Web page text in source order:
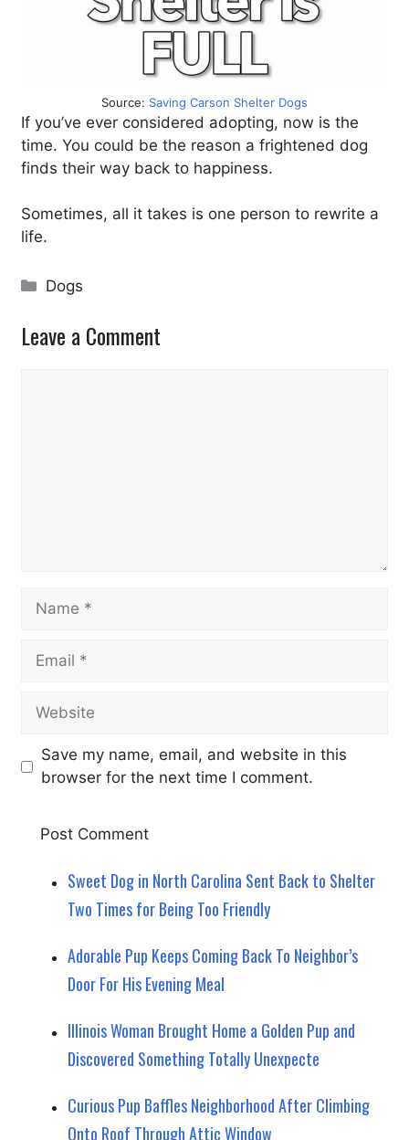
Source: Saving Carson Shelter Dogs
If you’ve ever considered adopting, now is the
time. You could be the reason a frightened dog
finds their way back to happiness.
Sometimes, all it takes is one person to rewrite a
life.
Categories
Dogs
Leave a Comment
Name
Email
Website
Save my name, email, and website in this
browser for the next time I comment.
Sweet Dog in North Carolina Sent Back to Shelter
Two Times for Being Too Friendly
Adorable Pup Keeps Coming Back To Neighbor’s
Door For His Evening Meal
Illinois Woman Brought Home a Golden Pup and
Discovered Something Totally Unexpecte
Curious Pup Baffles Neighborhood After Climbing
Onto Roof Through Attic Window